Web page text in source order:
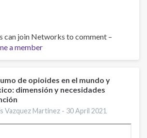
can join Networks to comment –
a member
de opioides en el mundo y
dimensión y necesidades
Vazquez Martinez - 30 April 2021